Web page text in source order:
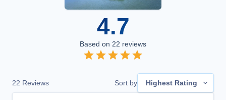
4.7
Based on 22 reviews
22 Reviews Sort by Highest Rating